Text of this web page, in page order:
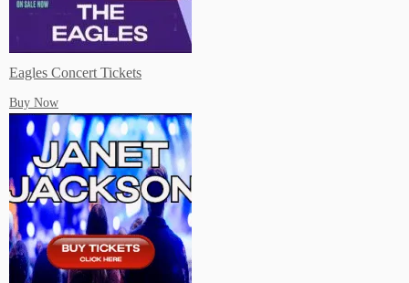
Live Music Events Philadelphis PA
Live Music Events Orlando FL
Eagles Concert Tickets
Buy Now